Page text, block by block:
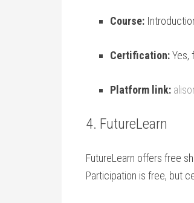
Course:
Certification:Yes,
Platform link:
4. FutureLearn
FutureLearn offers free
Participation is free, but​